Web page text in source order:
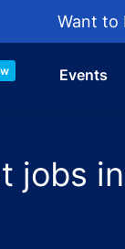
Want to
Events
jobs